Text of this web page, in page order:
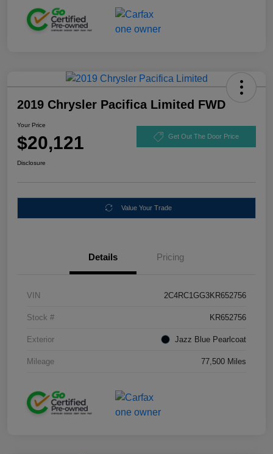
2019 Chrysler Pacifica Limited FWD
Your Price
$20,121 Get Out The Door Price
Disclosure
Value Your Trade
Details Pricing
VIN 2C4RC1GG3KR652756
Stock # KR652756
Exterior Jazz Blue Pearlcoat
Mileage 77,500 Miles